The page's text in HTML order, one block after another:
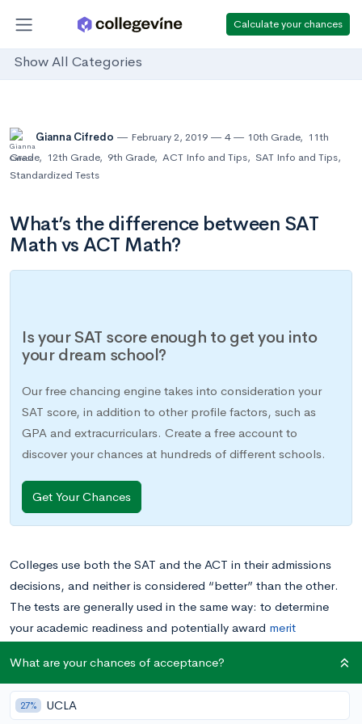
Calculate your chances
Show All Categories
Gianna Cifredo February 2, 2019 4 10th Grade, 11th
Grade, 12th Grade, 9th Grade, ACT Info and Tips, SAT Info and Tips,
Standardized Tests
What’s the difference between SAT
Math vs ACT Math?
Is your SAT score enough to get you into
your dream school?
Our free chancing engine takes into consideration your
SAT score, in addition to other profile factors, such as
GPA and extracurriculars. Create a free account to
discover your chances at hundreds of different schools.
Get Your Chances
Colleges use both the SAT and the ACT in their admissions
decisions, and neither is considered “better” than the other.
The tests are generally used in the same way: to determine
your academic readiness and potentially award merit
including mastery of high school level math.
But if colleges have no preference over which test you take,
What are your chances of acceptance?
27% UCLA